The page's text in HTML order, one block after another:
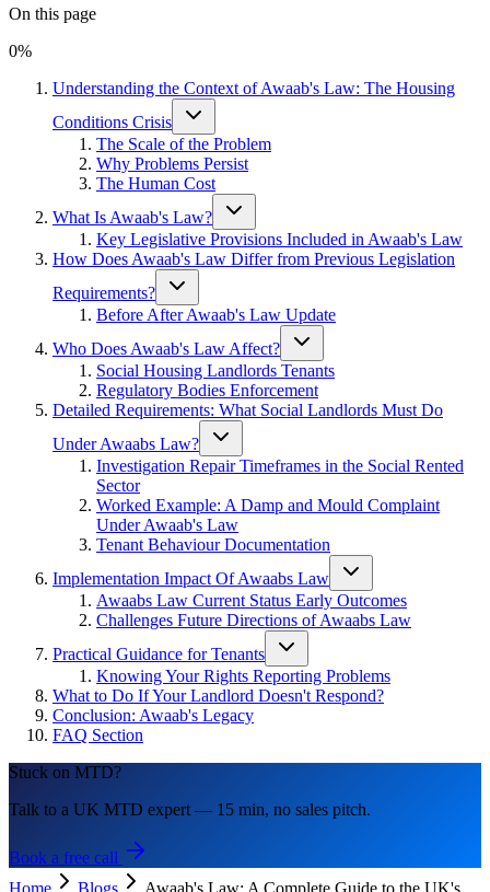
On this page
0%
Understanding the Context of Awaab's Law: The Housing
Conditions Crisis
The Scale of the Problem
Why Problems Persist
The Human Cost
What Is Awaab's Law?
Key Legislative Provisions Included in Awaab's Law
How Does Awaab's Law Differ from Previous Legislation
Requirements?
Before After Awaab's Law Update
Who Does Awaab's Law Affect?
Social Housing Landlords Tenants
Regulatory Bodies Enforcement
Detailed Requirements: What Social Landlords Must Do
Under Awaabs Law?
Investigation Repair Timeframes in the Social Rented
Sector
Worked Example: A Damp and Mould Complaint
Under Awaab's Law
Tenant Behaviour Documentation
Implementation Impact Of Awaabs Law
Awaabs Law Current Status Early Outcomes
Challenges Future Directions of Awaabs Law
Practical Guidance for Tenants
Knowing Your Rights Reporting Problems
What to Do If Your Landlord Doesn't Respond?
Conclusion: Awaab's Legacy
FAQ Section
Stuck on MTD?
Talk to a UK MTD expert — 15 min, no sales pitch.
Book a free call
Home
Blogs
Awaab's Law: A Complete Guide to the UK's